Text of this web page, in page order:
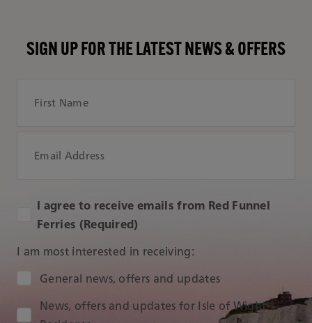
SIGN UP FOR THE LATEST NEWS & OFFERS
I agree to receive emails from Red Funnel
Ferries (Required)
I am most interested in receiving:
Audience Type
General news, offers and updates
News, offers and updates for Isle of Wight